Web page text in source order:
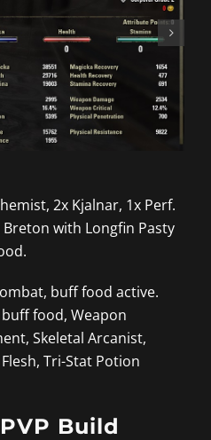
2x Kjalnar, 1x Perf.
with Longfin Pasty
buff food active.
food, Weapon
Skeletal Arcanist,
Tri-Stat Potion
Build